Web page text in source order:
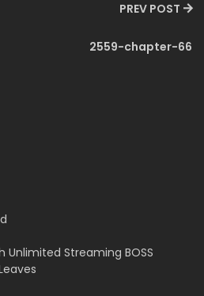
PREV POST
2559-chapter-66
Streaming BOSS